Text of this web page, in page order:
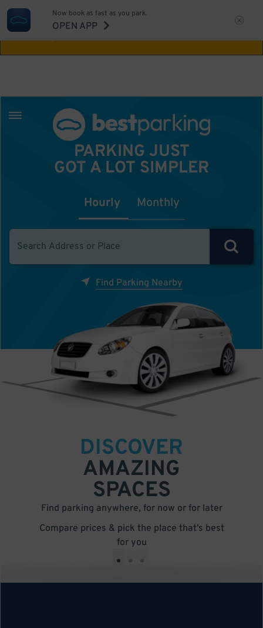
Aw Shucks!
Now book as fast as you park.
OPEN APP
PARKING JUST
GOT A LOT SIMPLER
Hourly Monthly
Find Parking Nearby
DISCOVER
AMAZING
SPACES
Find parking anywhere, for now or for later
Compare prices & pick the place that’s best
for you
• • •